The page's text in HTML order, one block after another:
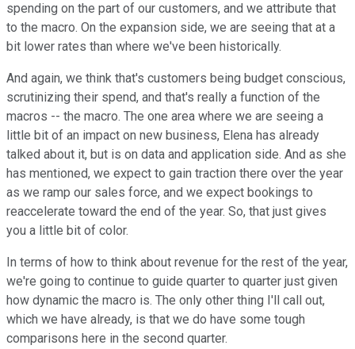
spending on the part of our customers, and we attribute that
to the macro. On the expansion side, we are seeing that at a
bit lower rates than where we've been historically.
And again, we think that's customers being budget conscious,
scrutinizing their spend, and that's really a function of the
macros -- the macro. The one area where we are seeing a
little bit of an impact on new business, Elena has already
talked about it, but is on data and application side. And as she
has mentioned, we expect to gain traction there over the year
as we ramp our sales force, and we expect bookings to
reaccelerate toward the end of the year. So, that just gives
you a little bit of color.
In terms of how to think about revenue for the rest of the year,
we're going to continue to guide quarter to quarter just given
how dynamic the macro is. The only other thing I'll call out,
which we have already, is that we do have some tough
comparisons here in the second quarter.